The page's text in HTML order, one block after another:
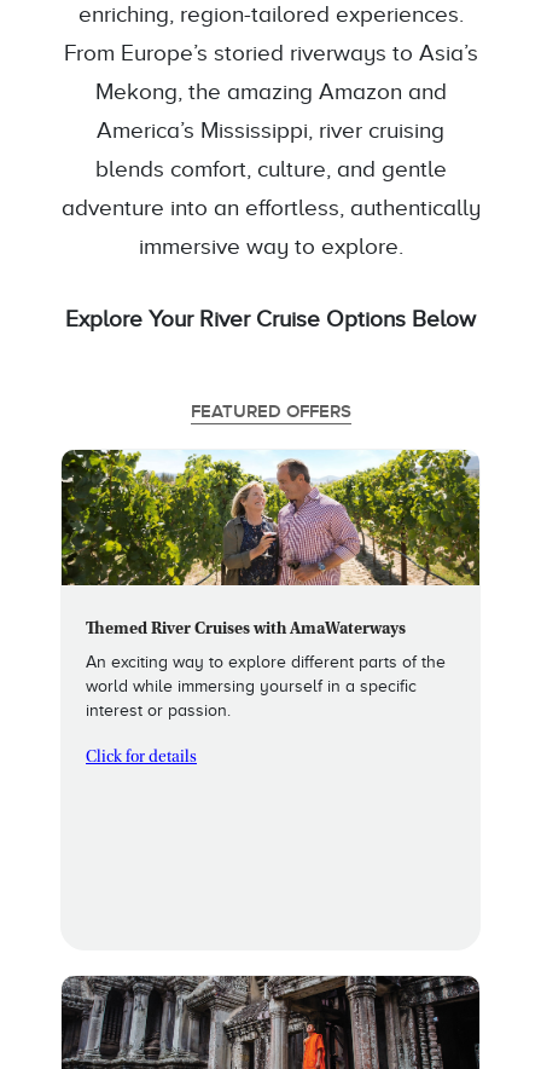
enriching, region-tailored experiences.
From Europe’s storied riverways to Asia’s
Mekong, the amazing Amazon and
America’s Mississippi, river cruising
blends comfort, culture, and gentle
adventure into an effortless, authentically
immersive way to explore.
Explore Your River Cruise Options Below
FEATURED OFFERS
Themed River Cruises with AmaWaterways
An exciting way to explore different parts of the
world while immersing yourself in a specific
interest or passion.
Click for details